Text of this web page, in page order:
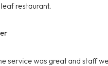
restaurant.
service was great and staff